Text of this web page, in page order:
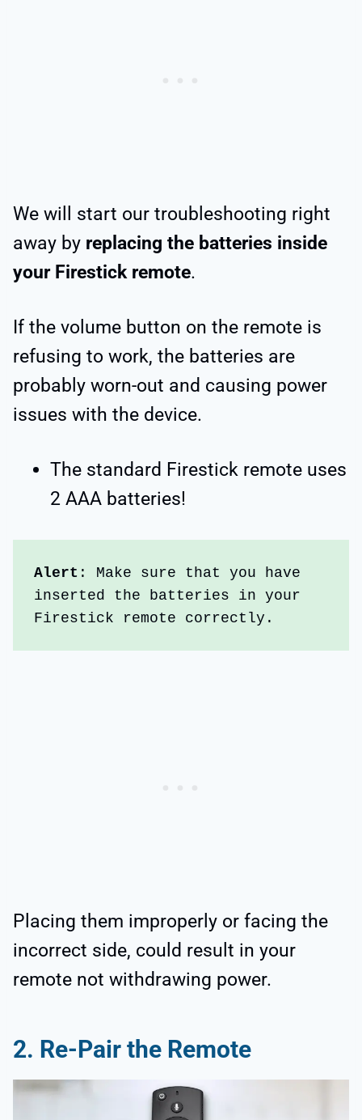
We will start our troubleshooting right
away by replacing the batteries inside
your Firestick remote.
If the volume button on the remote is
refusing to work, the batteries are
probably worn-out and causing power
issues with the device.
The standard Firestick remote uses
2 AAA batteries!
Alert : Make sure that you have
inserted the batteries in your
Firestick remote correctly.
Placing them improperly or facing the
incorrect side, could result in your
remote not withdrawing power.
2. Re-Pair the Remote